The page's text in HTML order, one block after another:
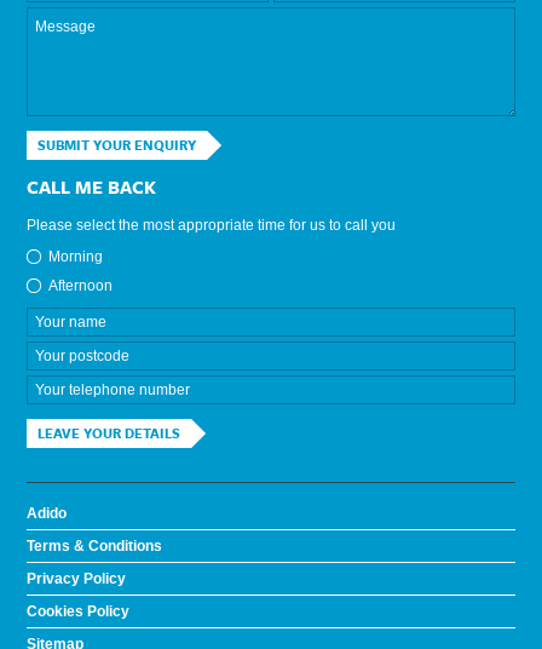
SUBMIT YOUR ENQUIRY
CALL ME BACK
Please select the most appropriate time for us to call you
Morning
Afternoon
LEAVE YOUR DETAILS
Adido
Terms & Conditions
Privacy Policy
Cookies Policy
Sitemap